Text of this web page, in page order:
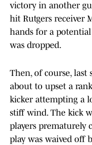
victory in another
hit Rutgers receiver
hands for a
was dropped.
Then, of course, last
about to upset a
kicker attempting a
stiff wind. The kick
players prematurely
play was waived off